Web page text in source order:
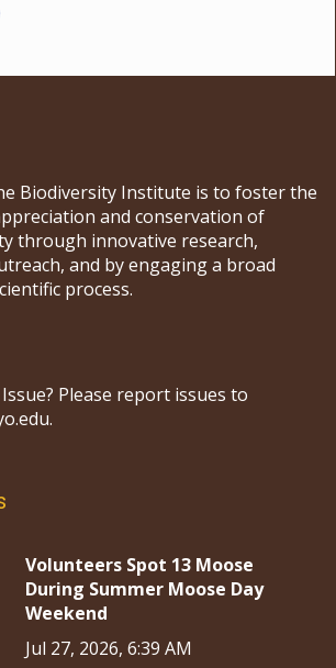
Biodiversity Institute is to foster the
and conservation of
through innovative research,
and by engaging a broad
process.
Please report issues to
Volunteers Spot 13 Moose
During Summer Moose Day
Weekend
Jul 27, 2026, 6:39 AM